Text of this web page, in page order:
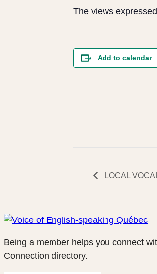
The views
Add to calendar
LOCAL
Being a member helps you connect
Connection directory.